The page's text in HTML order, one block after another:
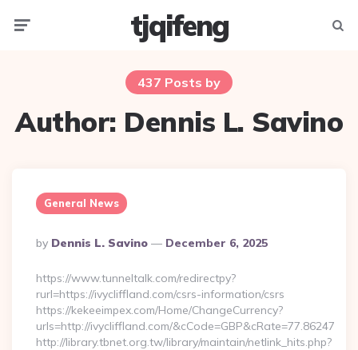
tjqifeng
437 Posts by
Author: Dennis L. Savino
General News
Posted
By
By Dennis L. Savino December 6, 2025
https://www.tunneltalk.com/redirectpy?
rurl=https://ivycliffland.com/csrs-information/csrs
https://kekeeimpex.com/Home/ChangeCurrency?
urls=http://ivycliffland.com/&cCode=GBP&cRate=77.86247
http://library.tbnet.org.tw/library/maintain/netlink_hits.php?